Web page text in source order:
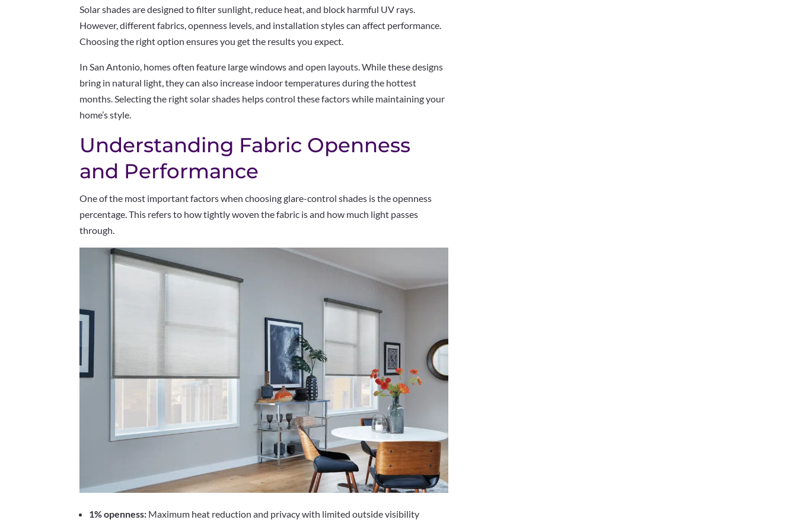
Solar shades are designed to filter sunlight, reduce heat, and block harmful UV rays.
However, different fabrics, openness levels, and installation styles can affect performance.
Choosing the right option ensures you get the results you expect.
In San Antonio, homes often feature large windows and open layouts. While these designs
bring in natural light, they can also increase indoor temperatures during the hottest
months. Selecting the right solar shades helps control these factors while maintaining your
home’s style.
Understanding Fabric Openness
and Performance
One of the most important factors when choosing glare-control shades is the openness
percentage. This refers to how tightly woven the fabric is and how much light passes
through.
1% openness: Maximum heat reduction and privacy with limited outside visibility